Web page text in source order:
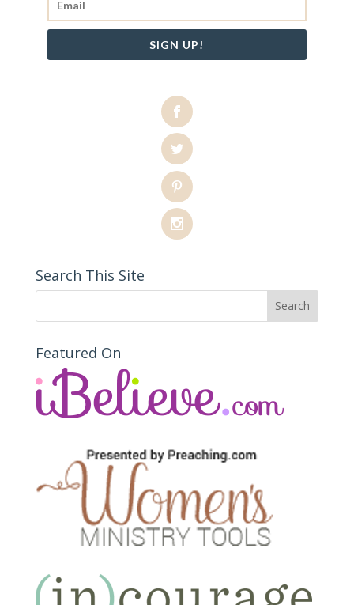
SIGN UP!
Search This Site
Featured On